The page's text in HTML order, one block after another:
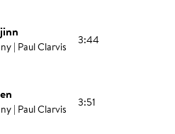
| Paul Clarvis 3:44
| Paul Clarvis 3:51